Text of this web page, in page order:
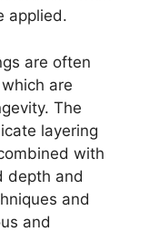
applied.
are often
are
The
layering
with
depth and
and
and